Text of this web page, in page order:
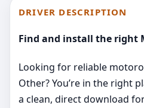
DRIVER DESCRIPTION
Find and install the right
Looking for reliable
Other? You’re in the right
a clean, direct download